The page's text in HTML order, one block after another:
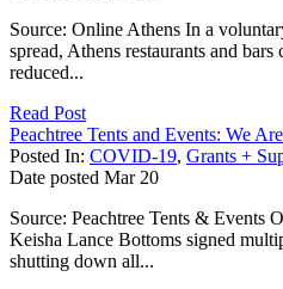
Source: Online Athens In a
spread, Athens restaurants and
reduced...
Read Post
Peachtree Tents and Events: We
Posted In: COVID-19, Grants +
Date posted Mar 20
Source: Peachtree Tents & Events
Keisha Lance Bottoms signed
shutting down all...